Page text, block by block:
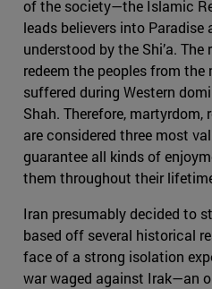
of the society—the Islamic
leads believers into Paradise
understood by the Shi’a.
redeem the peoples from
suffered during Western
Shah. Therefore,
are considered three most
guarantee all kinds of
them throughout their
Iran presumably decided to
based off several historical
face of a strong isolation
war waged against Irak—an